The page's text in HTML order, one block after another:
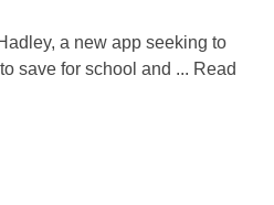
a new app seeking to
save for school and ... Read